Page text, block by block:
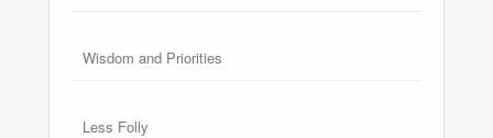
Wisdom and Priorities
Less Folly